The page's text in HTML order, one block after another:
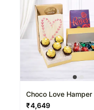
Choco Love Hamper
₹4,649